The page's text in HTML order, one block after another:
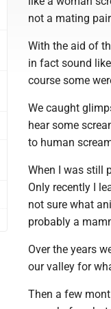
not a mating
With the aid of
in fact sound
course some
We caught
hear some
to human
When I was still
Only recently I
not sure what
probably a
Over the years
our valley for
Then a few